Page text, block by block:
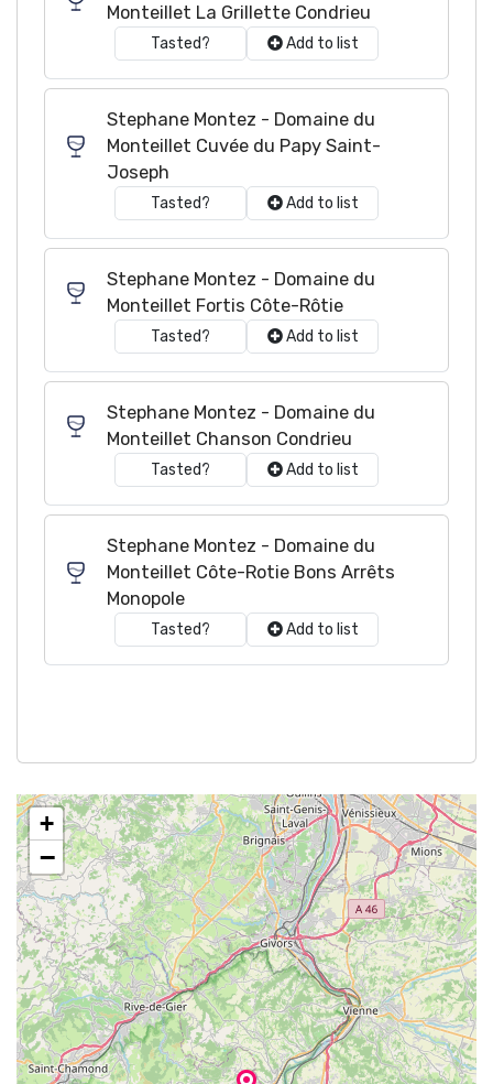
Monteillet La Grillette Condrieu
Tasted? Add to list
Stephane Montez - Domaine du
Monteillet Cuvée du Papy Saint-
Joseph
Tasted? Add to list
Stephane Montez - Domaine du
Monteillet Fortis Côte-Rôtie
Tasted? Add to list
Stephane Montez - Domaine du
Monteillet Chanson Condrieu
Tasted? Add to list
Stephane Montez - Domaine du
Monteillet Côte-Rotie Bons Arrêts
Monopole
Tasted? Add to list
+
−